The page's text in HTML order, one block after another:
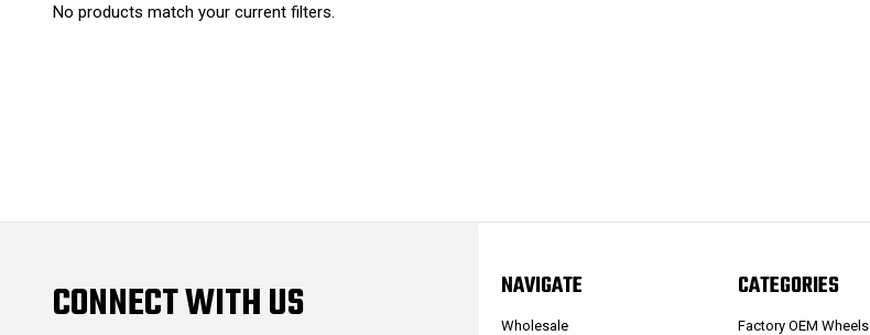
No products match your current filters.
CONNECT WITH US NAVIGATE
Wholesale
CATEGORIES
Factory OEM Wheels